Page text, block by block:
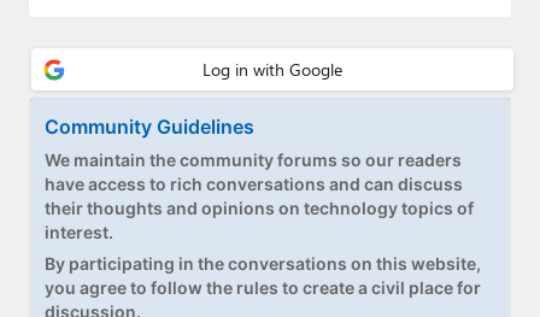
Community Guidelines
We maintain the community forums so our readers
have access to rich conversations and can discuss
their thoughts and opinions on technology topics of
interest.
By participating in the conversations on this website,
you agree to follow the rules to create a civil place for
discussion.